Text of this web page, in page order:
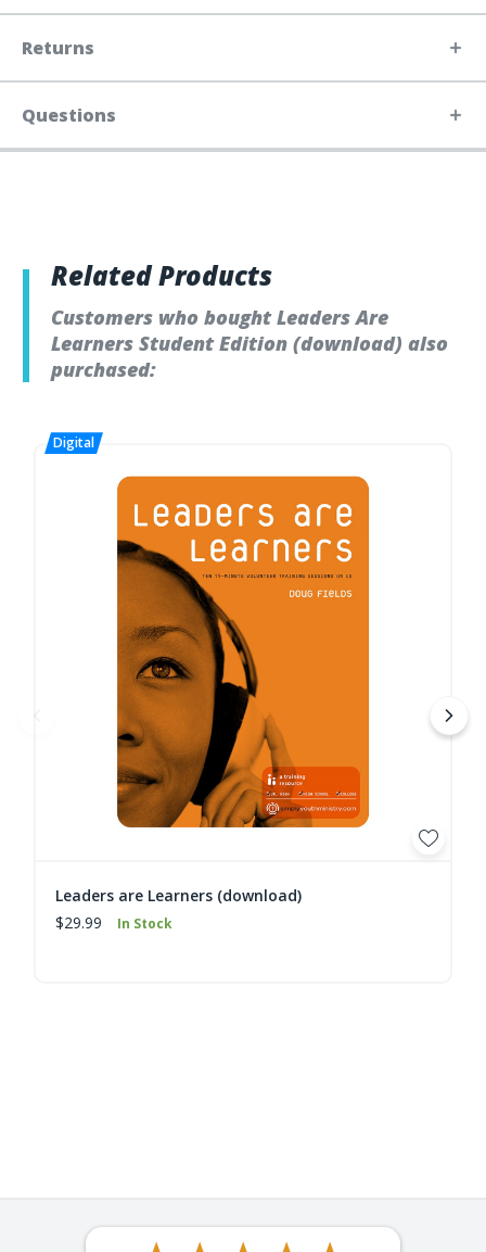
Returns
Questions
Related Products
Customers who bought Leaders Are
Learners Student Edition (download) also
purchased:
Leaders are Learners (download)
$29.99
In Stock